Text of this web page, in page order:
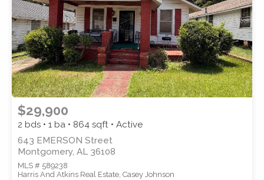
PROPERTY SUBTYPE
STYLE
$29,900
2 bds • 1 ba • 864sqft • Active
643 EMERSON Street
Montgomery, AL 36108
MLS # 589238
Harris And Atkins Real Estate, Casey Johnson